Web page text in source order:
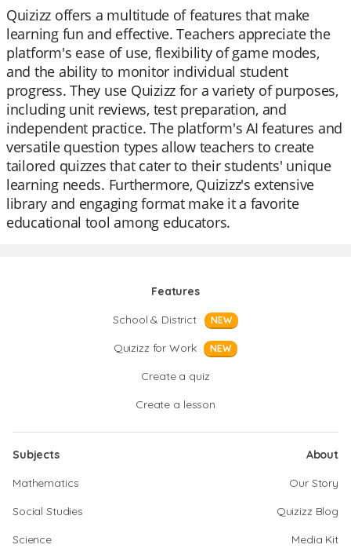
Quizizz offers a multitude of features that make
learning fun and effective. Teachers appreciate the
platform's ease of use, flexibility of game modes,
and the ability to monitor individual student
progress. They use Quizizz for a variety of purposes,
including unit reviews, test preparation, and
independent practice. The platform's AI features and
versatile question types allow teachers to create
tailored quizzes that cater to their students' unique
learning needs. Furthermore, Quizizz's extensive
library and engaging format make it a favorite
educational tool among educators.
Features
School & District
NEW
Quizizz for Work NEW
Create a quiz
Create a lesson
Subjects
Mathematics
Social Studies
Science
About
Our Story
Quizizz Blog
Media Kit